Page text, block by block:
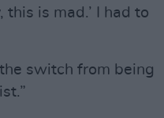
this is mad.’ I had to
switch from being